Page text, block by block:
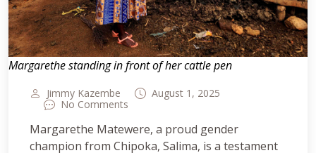
Margarethe standing in front of her cattle pen
Jimmy Kazembe
August 1, 2025
No Comments
Margarethe Matewere, a proud gender
champion from Chipoka, Salima, is a testament